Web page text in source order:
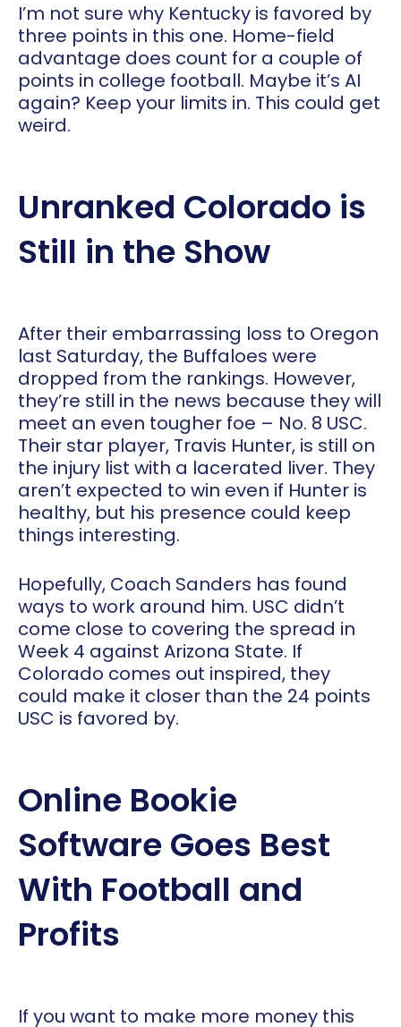
I’m not sure why Kentucky is favored by
three points in this one. Home-field
advantage does count for a couple of
points in college football. Maybe it’s AI
again? Keep your limits in. This could get
weird.
Unranked Colorado is
Still in the Show
After their embarrassing loss to Oregon
last Saturday, the Buffaloes were
dropped from the rankings. However,
they’re still in the news because they will
meet an even tougher foe – No. 8 USC.
Their star player, Travis Hunter, is still on
the injury list with a lacerated liver. They
aren’t expected to win even if Hunter is
healthy, but his presence could keep
things interesting.
Hopefully, Coach Sanders has found
ways to work around him. USC didn’t
come close to covering the spread in
Week 4 against Arizona State. If
Colorado comes out inspired, they
could make it closer than the 24 points
USC is favored by.
Online Bookie
Software Goes Best
With Football and
Profits
If you want to make more money this